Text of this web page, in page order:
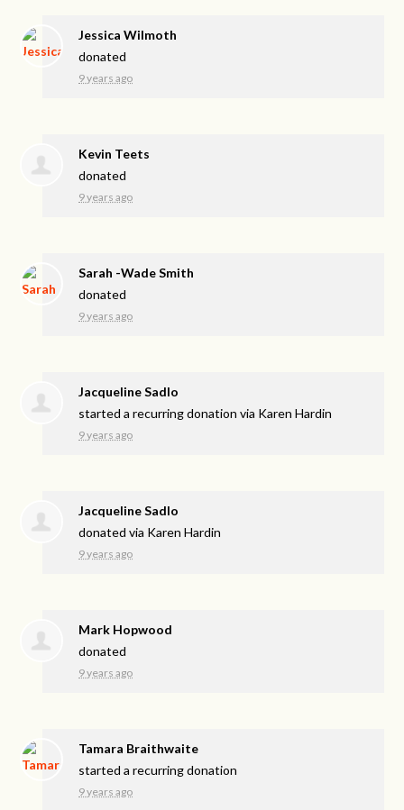
Jessica Wilmoth
donated
9 years ago
Kevin Teets
donated
9 years ago
Sarah -Wade Smith
donated
9 years ago
Jacqueline Sadlo
started a recurring donation via Karen Hardin
9 years ago
Jacqueline Sadlo
donated via Karen Hardin
9 years ago
Mark Hopwood
donated
9 years ago
Tamara Braithwaite
started a recurring donation
9 years ago